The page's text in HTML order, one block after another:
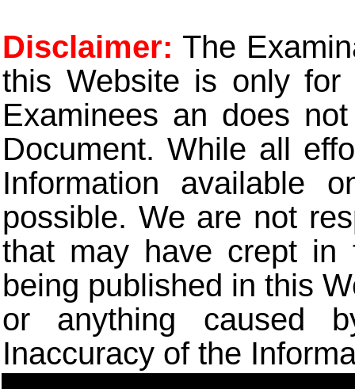
Disclaimer: The
this Website is only for
Examinees an does
Document. While all
Information available
possible. We are not
that may have crept in
being published in this
or anything caused
Inaccuracy of the